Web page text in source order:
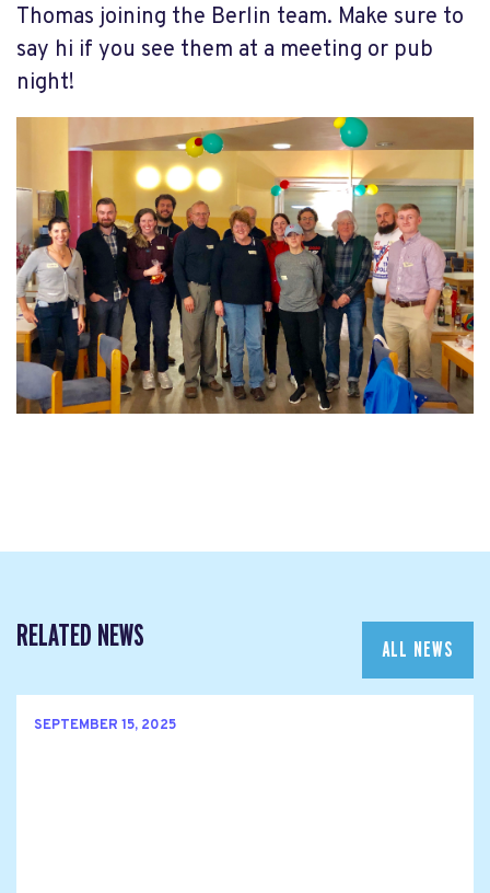
Thomas joining the Berlin team. Make sure to
say hi if you see them at a meeting or pub
night!
RELATED NEWS ALL NEWS
SEPTEMBER 15, 2025